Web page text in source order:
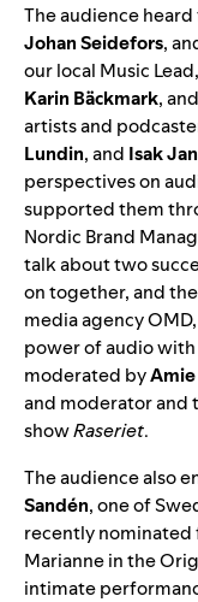
The audience
Johan Seidefors,
our local Music Lead,
Karin Bäckmark,
artists and
Lundin, and Isak
perspectives on
supported them
Nordic Brand
talk about two
on together, and
media agency OMD,
power of audio with
moderated by
and moderator and
showRaseriet.
The audience also
Sandén, one of
recently nominated
Marianne in the
intimate